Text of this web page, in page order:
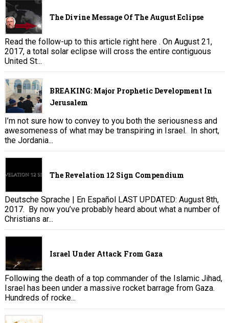
The Divine Message Of The August Eclipse
Read the follow-up to this article right here . On August 21,
2017, a total solar eclipse will cross the entire contiguous
United St...
BREAKING: Major Prophetic Development In
Jerusalem
I’m not sure how to convey to you both the seriousness and
awesomeness of what may be transpiring in Israel. In short,
the Jordania...
The Revelation 12 Sign Compendium
Deutsche Sprache | En Español LAST UPDATED: August 8th,
2017. By now you’ve probably heard about what a number of
Christians ar...
Israel Under Attack From Gaza
Following the death of a top commander of the Islamic Jihad,
Israel has been under a massive rocket barrage from Gaza.
Hundreds of rocke...